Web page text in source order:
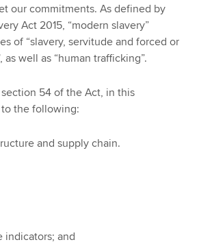
our commitments. As defined by
Act 2015, “modern slavery”
of “slavery, servitude and forced or
as well as “human trafficking”.
54 of the Act, in this
the following:
and supply chain.
indicators; and